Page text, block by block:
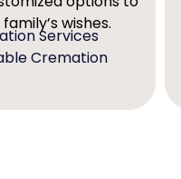
wishes.
Services
Cremation